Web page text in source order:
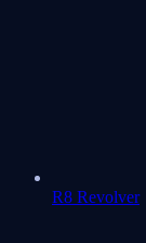
R8 Revolver